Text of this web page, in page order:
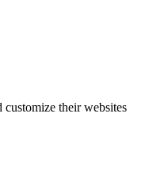
their websites